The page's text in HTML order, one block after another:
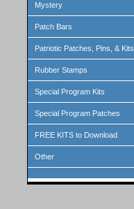
Mystery
Patch Bars
Patriotic Patches, Pins, & Kits
Rubber Stamps
Special Program Kits
Special Program Patches
FREE KITS to Download
Other